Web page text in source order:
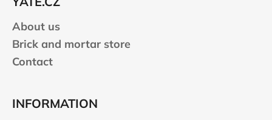
About us
Brick and mortar store
Contact
INFORMATION